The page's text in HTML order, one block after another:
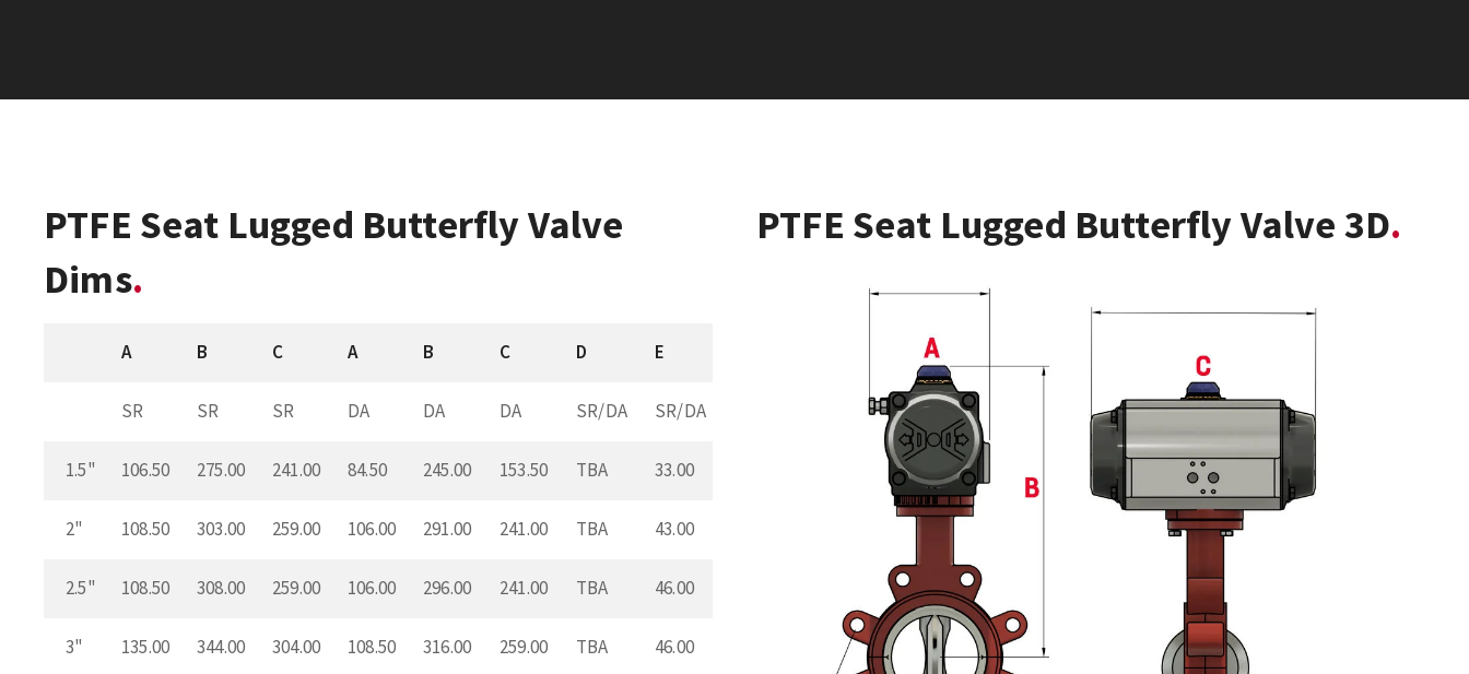
PTFE Seat Lugged Butterfly Valve
Dims
A B C A B C D E
SR SR SR DA DA DA SR/DA SR/DA
1.5" 106.50 275.00 241.00 84.50 245.00 153.50 TBA 33.00
2" 108.50 303.00 259.00 106.00 291.00 241.00 TBA 43.00
2.5" 108.50 308.00 259.00 106.00 296.00 241.00 TBA 46.00
3" 135.00 344.00 304.00 108.50 316.00 259.00 TBA 46.00
PTFE Seat Lugged Butterfly Valve 3D